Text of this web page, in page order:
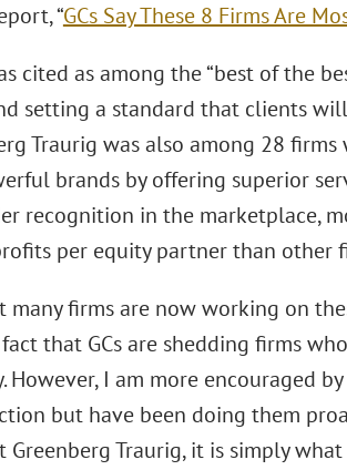
“GCs Say These 8 Firms Are
cited as among the “best of the
setting a standard that clients
Traurig was also among 28
brands by offering superior
recognition in the marketplace,
per equity partner than other
many firms are now working on
that GCs are shedding firms
However, I am more encouraged
but have been doing them
Traurig, it is simply